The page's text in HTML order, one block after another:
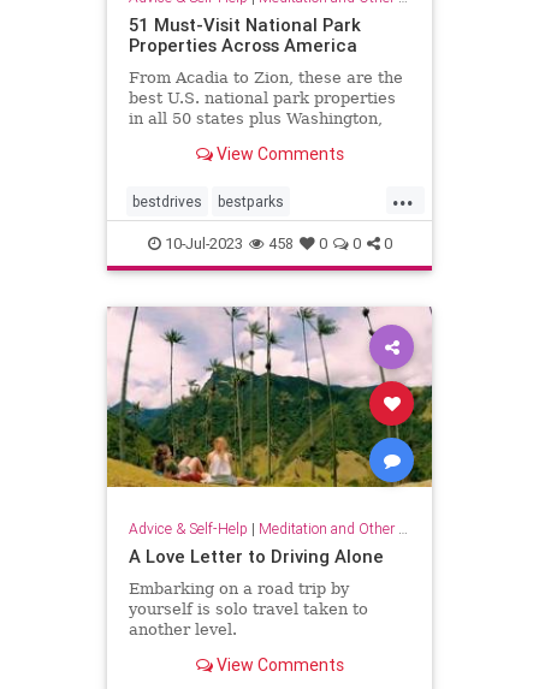
51 Must-Visit National Park
Properties Across America
From Acadia to Zion, these are the
best U.S. national park properties
in all 50 states plus Washington,
distance.
View Comments
...
bestdrives bestparks
greatnationalparks greatparks
hiking majesty nationalparks
nature
10-Jul-2023 458 0 0 0
Advice & Self-Help | Meditation and Other Practices
A Love Letter to Driving Alone
Embarking on a road trip by
yourself is solo travel taken to
another level.
View Comments